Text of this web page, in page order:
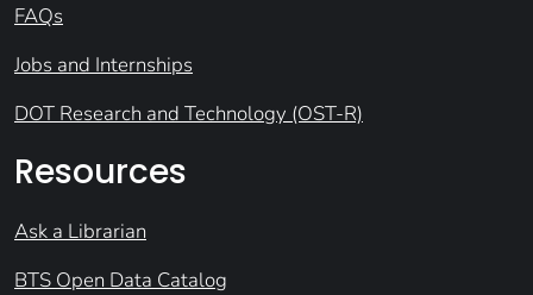
FAQs
Jobs and Internships
DOT Research and Technology (OST-R)
Resources
Ask a Librarian
BTS Open Data Catalog